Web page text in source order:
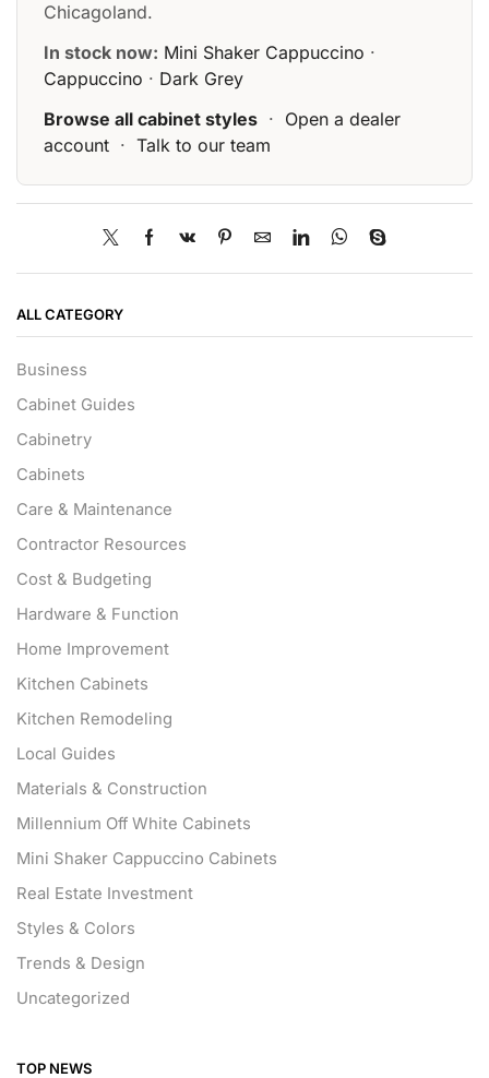
Chicagoland.
In stock now: Mini Shaker Cappuccino ·
Cappuccino · Dark Grey
Browse all cabinet styles · Open a dealer
account · Talk to our team
ALL CATEGORY
Business
Cabinet Guides
Cabinetry
Cabinets
Care & Maintenance
Contractor Resources
Cost & Budgeting
Hardware & Function
Home Improvement
Kitchen Cabinets
Kitchen Remodeling
Local Guides
Materials & Construction
Millennium Off White Cabinets
Mini Shaker Cappuccino Cabinets
Real Estate Investment
Styles & Colors
Trends & Design
Uncategorized
TOP NEWS